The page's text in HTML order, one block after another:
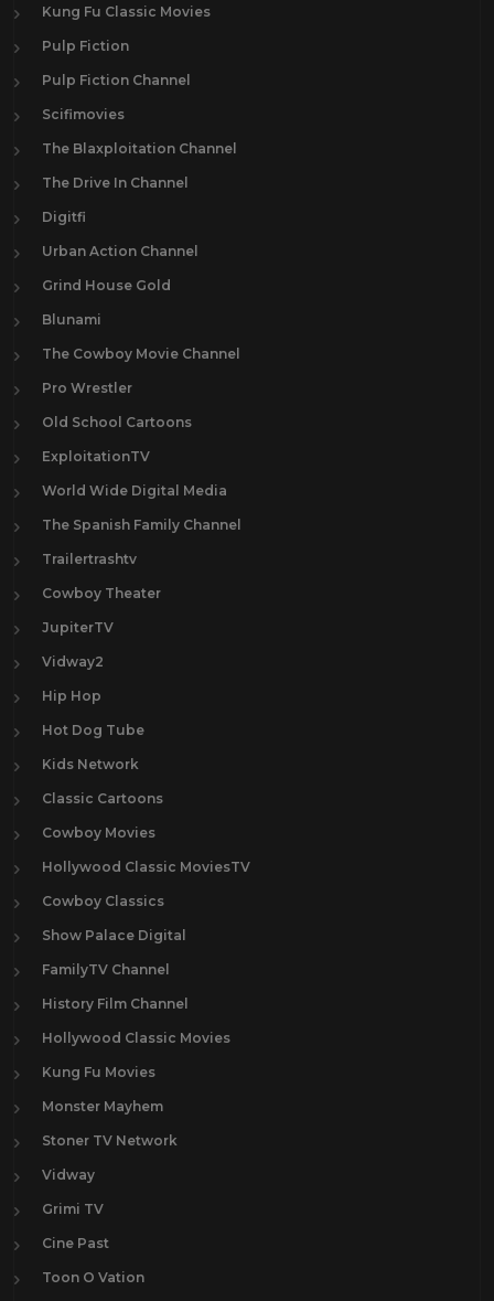
Kung Fu Classic Movies
Pulp Fiction
Pulp Fiction Channel
Scifimovies
The Blaxploitation Channel
The Drive In Channel
Digitfi
Urban Action Channel
Grind House Gold
Blunami
The Cowboy Movie Channel
Pro Wrestler
Old School Cartoons
ExploitationTV
World Wide Digital Media
The Spanish Family Channel
Trailertrashtv
Cowboy Theater
JupiterTV
Vidway2
Hip Hop
Hot Dog Tube
Kids Network
Classic Cartoons
Cowboy Movies
Hollywood Classic MoviesTV
Cowboy Classics
Show Palace Digital
FamilyTV Channel
History Film Channel
Hollywood Classic Movies
Kung Fu Movies
Monster Mayhem
Stoner TV Network
Vidway
Grimi TV
Cine Past
Toon O Vation